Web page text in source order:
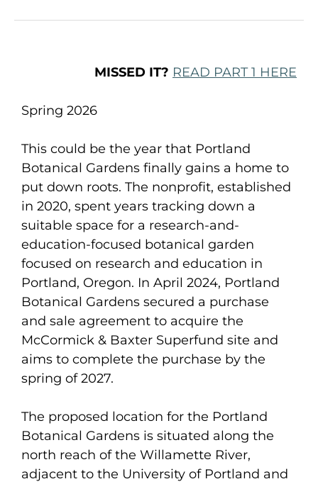
MISSED IT? READ PART 1 HERE
Spring 2026
This could be the year that Portland
Botanical Gardens finally gains a home to
put down roots. The nonprofit, established
in 2020, spent years tracking down a
suitable space for a research-and-
education-focused botanical garden
focused on research and education in
Portland, Oregon. In April 2024, Portland
Botanical Gardens secured a purchase
and sale agreement to acquire the
McCormick & Baxter Superfund site and
aims to complete the purchase by the
spring of 2027.
The proposed location for the Portland
Botanical Gardens is situated along the
north reach of the Willamette River,
adjacent to the University of Portland and